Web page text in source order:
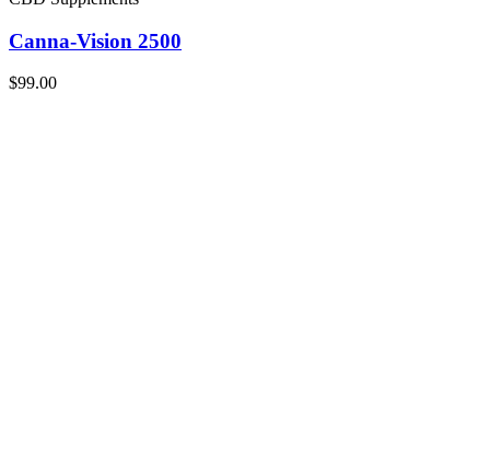
Canna-Vision 2500
$99.00